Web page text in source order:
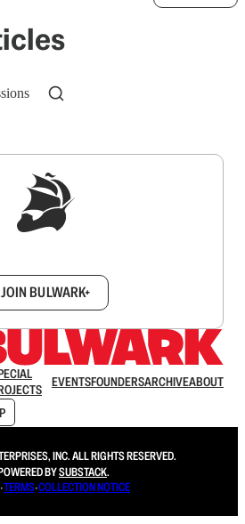
JOIN BULWARK+
EVENTSFOUNDERSARCHIVEABOUT
INC. ALL RIGHTS RESERVED.
BYSUBSTACK.
∙TERMS∙COLLECTION NOTICE